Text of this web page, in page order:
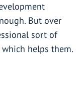
But over
sort of
helps them.